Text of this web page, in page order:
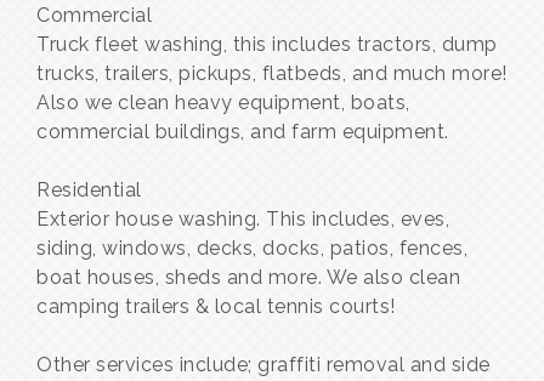
Commercial
Truck fleet washing, this includes tractors, dump
trucks, trailers, pickups, flatbeds, and much more!
Also we clean heavy equipment, boats,
commercial buildings, and farm equipment.
Residential
Exterior house washing. This includes, eves,
siding, windows, decks, docks, patios, fences,
boat houses, sheds and more. We also clean
camping trailers & local tennis courts!
Other services include; graffiti removal and side